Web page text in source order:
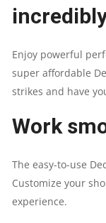
Enjoy powerful
super affordable
strikes and have
Work
The easy-to-use
Customize your
experience.